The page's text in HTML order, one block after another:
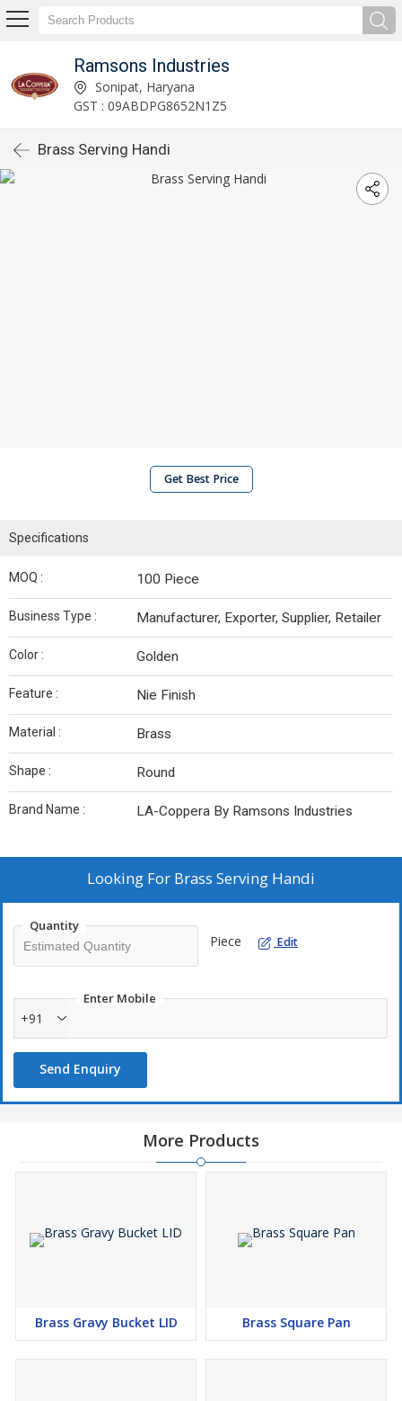
Ramsons Industries
Sonipat, Haryana
GST : 09ABDPG8652N1Z5
Brass Serving Handi
Get Best Price
Specifications
MOQ : 100 Piece
Business Type : Manufacturer, Exporter, Supplier, Retailer
Color : Golden
Feature : Nie Finish
Material : Brass
Shape : Round
Brand Name : LA-Coppera By Ramsons Industries
Looking For Brass Serving Handi
Quantity
Piece Edit
Enter Mobile
+91
Send Enquiry
More Products
Brass Gravy Bucket LID Brass Square Pan